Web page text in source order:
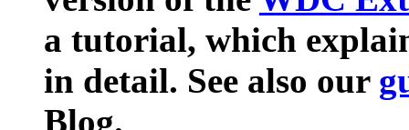
a tutorial, which
in detail. See also our
Blog.